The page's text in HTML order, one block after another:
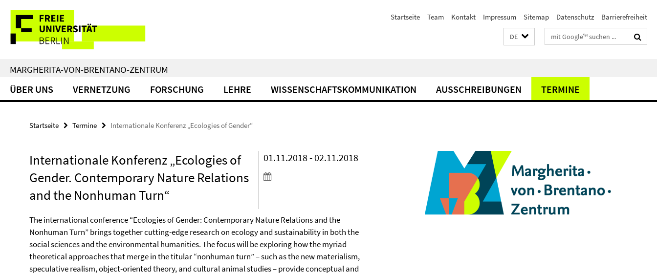
direkt
Inhalt
Service-
Navigation
Startseite Team Kontakt Impressum Sitemap Datenschutz Barrierefreiheit
DE Suchbegriffe
MARGHERITA-VON-BRENTANO-ZENTRUM
ÜBER UNS VERNETZUNG FORSCHUNG LEHRE WISSENSCHAFTSKOMMUNIKATION AUSSCHREIBUNGEN TERMINE
Startseite Termine Internationale Konferenz „Ecologies of Gender“
Internationale Konferenz „Ecologies of
Gender. Contemporary Nature Relations
and the Nonhuman Turn“
01.11.2018 - 02.11.2018
The international conference “Ecologies of Gender: Contemporary Nature Relations and the
Nonhuman Turn” brings together cutting-edge research on ecology and sustainability in both the
social sciences and the environmental humanities. The focus will be exploring how the myriad
theoretical approaches that merge in the titular “nonhuman turn” – such as the new materialism,
speculative realism, object-oriented theory, and cultural animal studies – provide conceptual and